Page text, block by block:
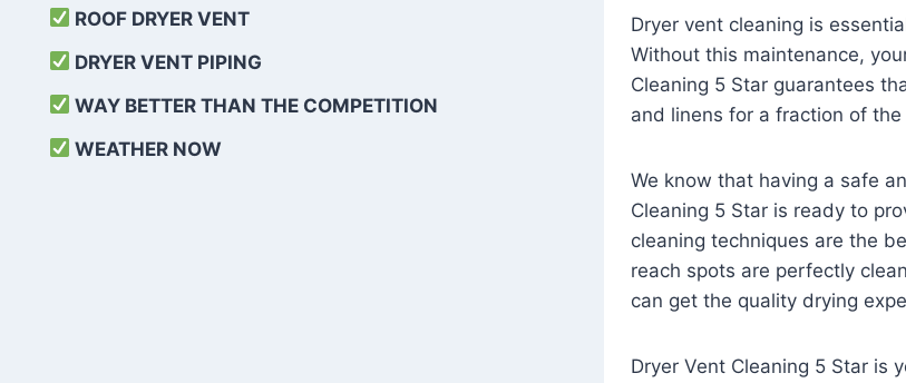
ROOF DRYER VENT
DRYER VENT PIPING
WAY BETTER THAN THE COMPETITION
WEATHER NOW
Dryer vent cleaning is
Without this maintenance,
Cleaning 5 Star guarantees
and linens for a fraction of
We know that having a safe
Cleaning 5 Star is ready to
cleaning techniques are the
reach spots are perfectly
can get the quality drying
Dryer Vent Cleaning 5 Star is